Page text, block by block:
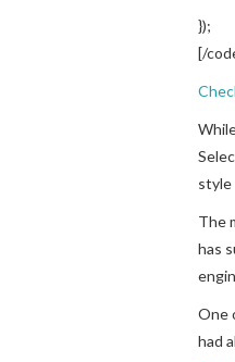
});
[/
style
The
has
One
had